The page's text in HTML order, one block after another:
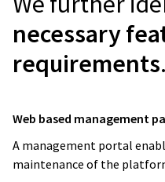
necessary
requirements.
Web based management
A management portal
maintenance of the